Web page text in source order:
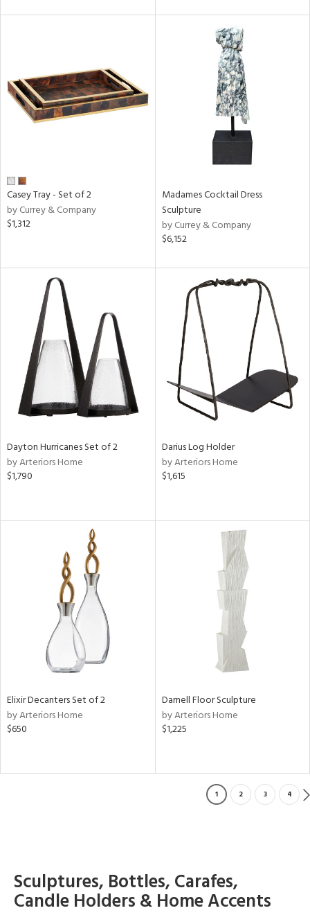
Casey Tray - Set of 2
by Currey & Company
$1,312
Madames Cocktail Dress
Sculpture
by Currey & Company
$6,152
Dayton Hurricanes Set of 2
by Arteriors Home
$1,790
Darius Log Holder
by Arteriors Home
$1,615
Elixir Decanters Set of 2
by Arteriors Home
$650
Darnell Floor Sculpture
by Arteriors Home
$1,225
1 2 3 4
Sculptures, Bottles, Carafes,
Candle Holders & Home Accents